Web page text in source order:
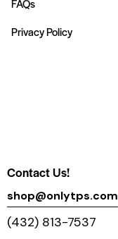
FAQs
Privacy Policy
Contact Us!
shop@onlytps.com
(432) 813-7537